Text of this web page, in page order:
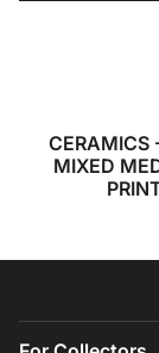
CERAMICS
MIXED